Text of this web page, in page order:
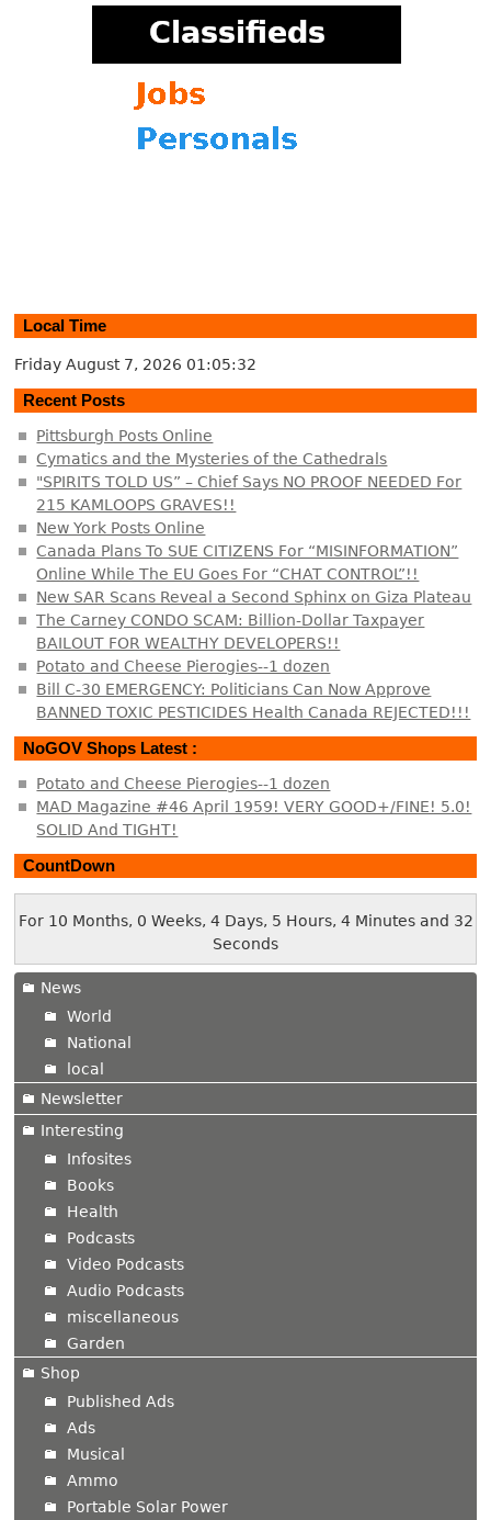
Local Time
Friday August 7, 2026 01:05:32
Recent Posts
Pittsburgh Posts Online
Cymatics and the Mysteries of the Cathedrals
"SPIRITS TOLD US” – Chief Says NO PROOF NEEDED For
215 KAMLOOPS GRAVES!!
New York Posts Online
Canada Plans To SUE CITIZENS For “MISINFORMATION”
Online While The EU Goes For “CHAT CONTROL”!!
New SAR Scans Reveal a Second Sphinx on Giza Plateau
The Carney CONDO SCAM: Billion-Dollar Taxpayer
BAILOUT FOR WEALTHY DEVELOPERS!!
Potato and Cheese Pierogies--1 dozen
Bill C-30 EMERGENCY: Politicians Can Now Approve
BANNED TOXIC PESTICIDES Health Canada REJECTED!!!
NoGOV Shops Latest :
Potato and Cheese Pierogies--1 dozen
MAD Magazine #46 April 1959! VERY GOOD+/FINE! 5.0!
SOLID And TIGHT!
CountDown
For 10 Months, 0 Weeks, 4 Days, 5 Hours, 4 Minutes and 32
Seconds
News
World
National
local
Newsletter
Interesting
Infosites
Books
Health
Podcasts
Video Podcasts
Audio Podcasts
miscellaneous
Garden
Shop
Published Ads
Ads
Musical
Ammo
Portable Solar Power